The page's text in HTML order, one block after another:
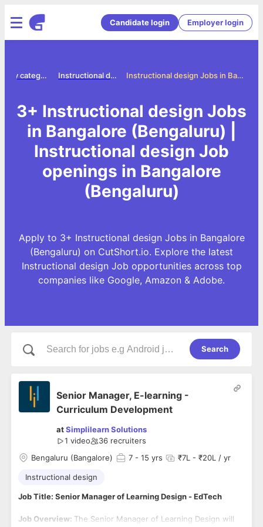
Candidate login Employer login
Instructional design Jobs in Bangalore (Bengaluru)
Instructional design jobs
Jobs by category
3+ Instructional design Jobs
in Bangalore (Bengaluru) |
Instructional design Job
openings in Bangalore
(Bengaluru)
Apply to 3+ Instructional design Jobs in Bangalore
(Bengaluru) on CutShort.io. Explore the latest
Instructional design Job opportunities across top
companies like Google, Amazon & Adobe.
Search
Senior Manager, E-learning -
Curriculum Development
atSimplilearn Solutions
1 video
36 recruiters
Bengaluru (Bangalore)
7 - 15 yrs ₹7L - ₹20L / yr
Instructional design
Job Title: Senior Manager of Learning Design - EdTech
Job Overview: The Senior Manager of Learning Design will